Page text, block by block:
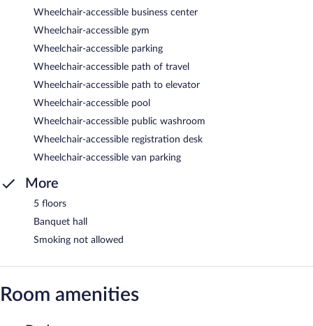
Wheelchair-accessible business center
Wheelchair-accessible gym
Wheelchair-accessible parking
Wheelchair-accessible path of travel
Wheelchair-accessible path to elevator
Wheelchair-accessible pool
Wheelchair-accessible public washroom
Wheelchair-accessible registration desk
Wheelchair-accessible van parking
More
5 floors
Banquet hall
Smoking not allowed
Room amenities